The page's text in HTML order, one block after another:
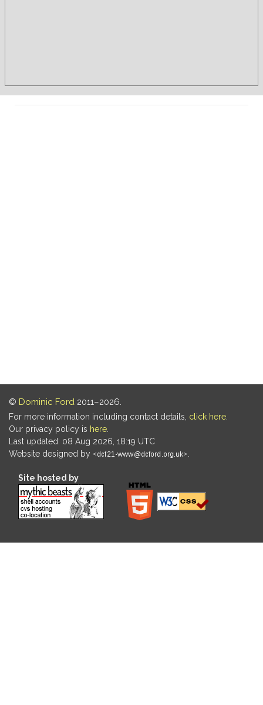
© Dominic Ford 2011–2026.
For more information including contact details, click here
Our privacy policy is here
Last updated: 08 Aug 2026, 18:19 UTC
Website designed by
Site hosted by